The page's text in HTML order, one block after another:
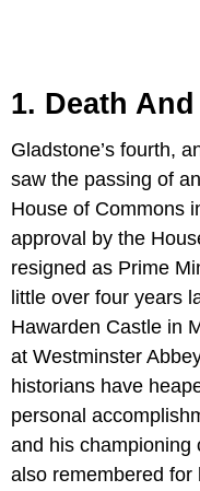
1. Death
Gladstone’s fourth,
saw the passing of
House of Commons
approval by the
resigned as Prime
little over four years
Hawarden Castle in
at Westminster
historians have
personal
and his championing
also remembered